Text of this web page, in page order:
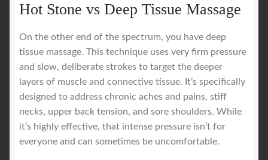
Hot Stone vs Deep Tissue Massage
On the other end of the spectrum, you have deep
tissue massage. This technique uses very firm pressure
and slow, deliberate strokes to target the deeper
layers of muscle and connective tissue. It’s specifically
designed to address chronic aches and pains, stiff
necks, upper back tension, and sore shoulders. While
it’s highly effective, that intense pressure isn’t for
everyone and can sometimes be uncomfortable.